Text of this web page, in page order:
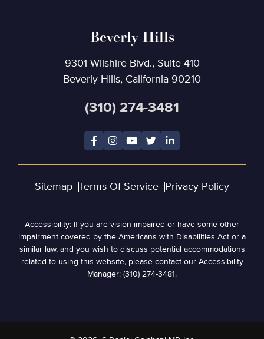
Beverly Hills
9301 Wilshire Blvd., Suite 410
Beverly Hills, California 90210
(310) 274-3481
Sitemap Terms Of Service Privacy Policy
Accessibility: If you are vision-impaired or have some other
impairment covered by the Americans with Disabilities Act or a
similar law, and you wish to discuss potential accommodations
related to using this website, please contact our Accessibility
Manager: (310) 274-3481.